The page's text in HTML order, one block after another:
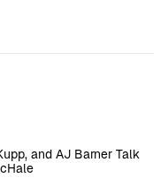
and AJ Barner Talk